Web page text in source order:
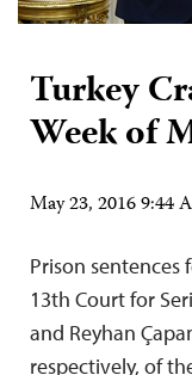
Turkey
Week of
May 23, 2016 9:44
Prison sentences
13th Court for
and Reyhan
respectively, of